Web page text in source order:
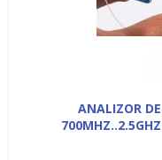
ANALIZOR